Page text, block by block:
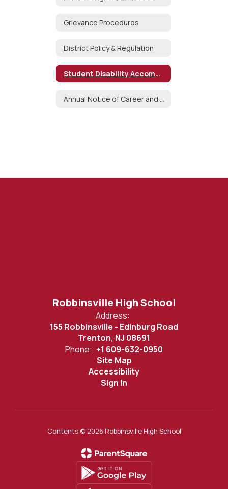
Grievance Procedures
District Policy & Regulation
Student Disability Accommodation Request
Robbinsville High School
Address:
155 Robbinsville - Edinburg Road
Trenton, NJ 08691
Phone: +1 609-632-0950
Site Map
Accessibility
Sign In
Contents © 2026 Robbinsville High School